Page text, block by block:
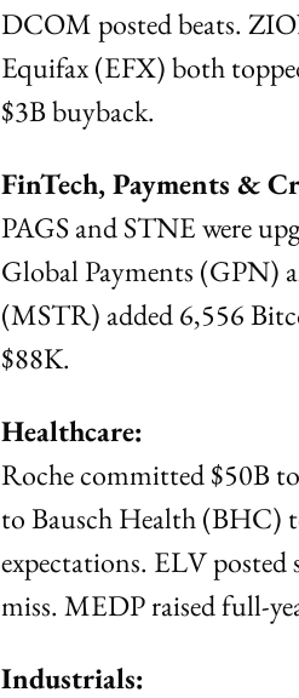
DCOM posted beats.
Equifax (EFX) both
$3B buyback.
FinTech, Payments &
PAGS and STNE were
Global Payments (GPN)
(MSTR) added 6,556
$88K.
Healthcare:
Roche committed $50B
to Bausch Health (BHC)
expectations. ELV
miss. MEDP raised full-
Industrials: